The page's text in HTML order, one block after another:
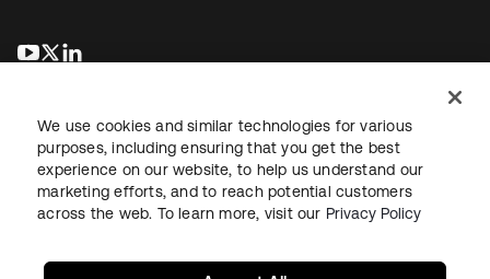
opens in a new tab
opens in a new tab
LegalPrivacy Policy Site TermsSecuritySitemap
We use cookies and similar technologies for various
purposes, including ensuring that you get the best
experience on our website, to help us understand our
marketing efforts, and to reach potential customers
across the web. To learn more, visit our Privacy Policy